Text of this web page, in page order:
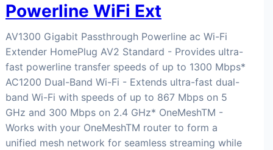
Powerline WiFi Ext
AV1300 Gigabit Passthrough Powerline ac Wi-Fi
Extender HomePlug AV2 Standard - Provides ultra-
fast powerline transfer speeds of up to 1300 Mbps*
AC1200 Dual-Band Wi-Fi - Extends ultra-fast dual-
band Wi-Fi with speeds of up to 867 Mbps on 5
GHz and 300 Mbps on 2.4 GHz* OneMeshTM -
Works with your OneMeshTM router to form a
unified mesh network for seamless streaming while